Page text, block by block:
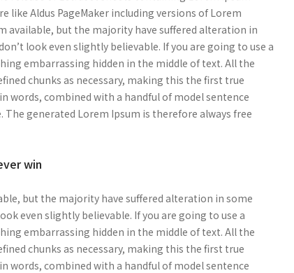
Aldus PageMaker including versions of Lorem
available, but the majority have suffered alteration in
look even slightly believable. If you are going to use a
embarrassing hidden in the middle of text. All the
chunks as necessary, making this the first true
words, combined with a handful of model sentence
generated Lorem Ipsum is therefore always free
win
but the majority have suffered alteration in some
even slightly believable. If you are going to use a
embarrassing hidden in the middle of text. All the
chunks as necessary, making this the first true
words, combined with a handful of model sentence